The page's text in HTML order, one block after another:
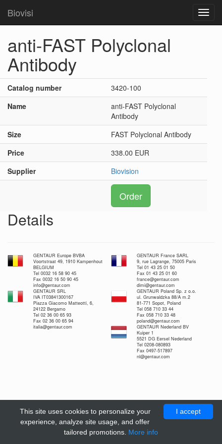
Biovisi
anti-FAST Polyclonal
Antibody
Catalog number
3420-100
Name
anti-FAST Polyclonal
Antibody
Size
FAST Polyclonal Antibody
Price
338.00 EUR
Supplier
Biovision
Order
Details
GENTAUR Europe BVBA
Voortstraat 49, 1910 Kampenhout
BELGIUM
Tel 0032 16 58 90 45
Fax 0032 16 50 90 45
info@gentaur.com
GENTAUR France SARL
9, rue Lagrange, 75005 Paris
Tel 01 43 25 01 50
Fax 01 43 25 01 60
france@gentaur.com
dimi@gentaur.com
GENTAUR SRL
IVA IT03841300167
Piazza Giacomo Matteotti, 6,
24122 Bergamo
Tel 02 36 00 65 93
Fax 02 36 00 65 94
italia@gentaur.com
GENTAUR Poland Sp. z o.o.
ul. Grunwaldzka 88/A m.2
81-771 Sopot, Poland
Tel 058 710 33 44
Fax 058 710 33 48
poland@gentaur.com
GENTAUR Nederland BV
Kuiper 1
5521 DG Eersel Nederland
Tel 0208-080893
Fax 0497-517897
nl@gentaur.com
I accept
This site uses cookies to personalize your
experience, analyze site usage, and offer
tailored promotions. More info